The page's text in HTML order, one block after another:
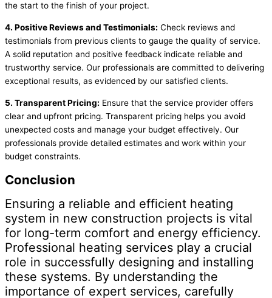
the start to the finish of your project.
4. Positive Reviews and Testimonials: Check reviews and
testimonials from previous clients to gauge the quality of service.
A solid reputation and positive feedback indicate reliable and
trustworthy service. Our professionals are committed to delivering
exceptional results, as evidenced by our satisfied clients.
5. Transparent Pricing: Ensure that the service provider offers
clear and upfront pricing. Transparent pricing helps you avoid
unexpected costs and manage your budget effectively. Our
professionals provide detailed estimates and work within your
budget constraints.
Conclusion
Ensuring a reliable and efficient heating
system in new construction projects is vital
for long-term comfort and energy efficiency.
Professional heating services play a crucial
role in successfully designing and installing
these systems. By understanding the
importance of expert services, carefully